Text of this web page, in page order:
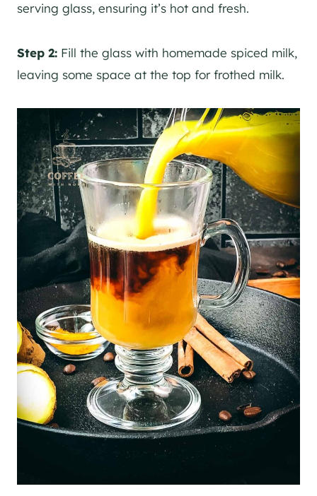
serving glass, ensuring it’s hot and fresh.
Step 2: Fill the glass with homemade spiced milk,
leaving some space at the top for frothed milk.